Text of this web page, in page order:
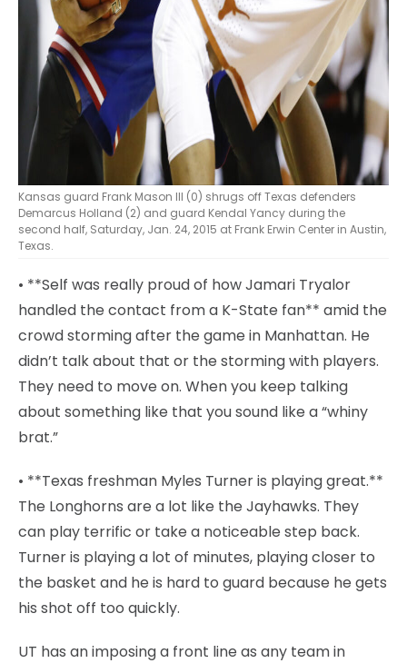
Kansas guard Frank Mason III (0) shrugs off Texas defenders
Demarcus Holland (2) and guard Kendal Yancy during the
second half, Saturday, Jan. 24, 2015 at Frank Erwin Center in Austin,
Texas.
• **Self was really proud of how Jamari Tryalor
handled the contact from a K-State fan** amid the
crowd storming after the game in Manhattan. He
didn’t talk about that or the storming with players.
They need to move on. When you keep talking
about something like that you sound like a “whiny
brat.”
• **Texas freshman Myles Turner is playing great.**
The Longhorns are a lot like the Jayhawks. They
can play terrific or take a noticeable step back.
Turner is playing a lot of minutes, playing closer to
the basket and he is hard to guard because he gets
his shot off too quickly.
UT has an imposing a front line as any team in